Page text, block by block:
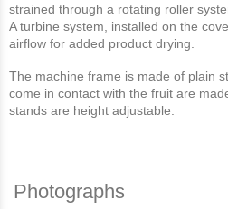
strained through a rotating roller
A turbine system, installed on the
airflow for added product drying.
The machine frame is made of plain
come in contact with the fruit are
stands are height adjustable.
Photographs